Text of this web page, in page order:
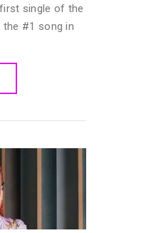
first single of the
the #1 song in